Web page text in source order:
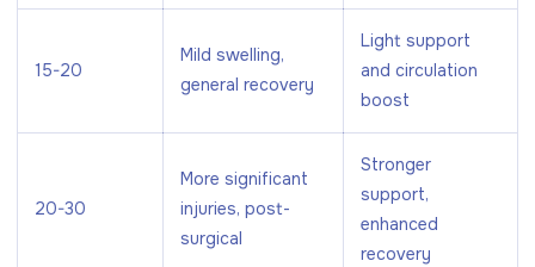
15-20
Mild swelling,
general recovery
Light support
and circulation
boost
20-30
More significant
injuries, post-
surgical
Stronger
support,
enhanced
recovery